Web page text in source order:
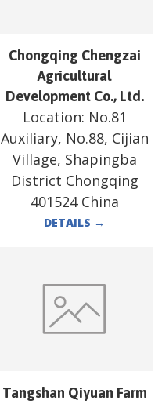
Chongqing Chengzai
Agricultural
Development Co., Ltd.
Location: No.81
Auxiliary, No.88, Cijian
Village, Shapingba
District Chongqing
401524 China
DETAILS →
Tangshan Qiyuan Farm